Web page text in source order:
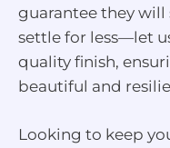
guarantee they will
settle for less—let
quality finish,
beautiful and
Looking to keep